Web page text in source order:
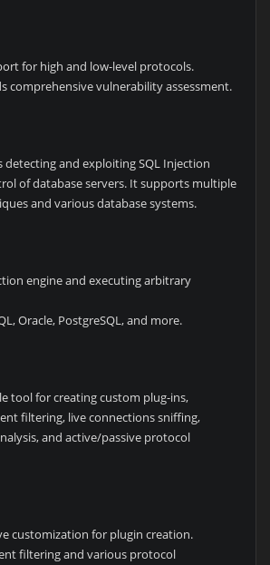
for high and low-level protocols.
comprehensive vulnerability assessment.
detecting and exploiting SQL Injection
of database servers. It supports multiple
and various database systems.
engine and executing arbitrary
Oracle, PostgreSQL, and more.
tool for creating custom plug-ins,
filtering, live connections sniffing,
and active/passive protocol
customization for plugin creation.
filtering and various protocol